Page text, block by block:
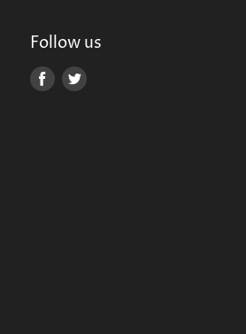
Follow us
Find Find